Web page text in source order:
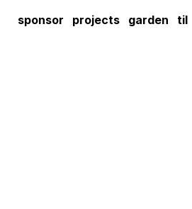
sponsor projects garden til